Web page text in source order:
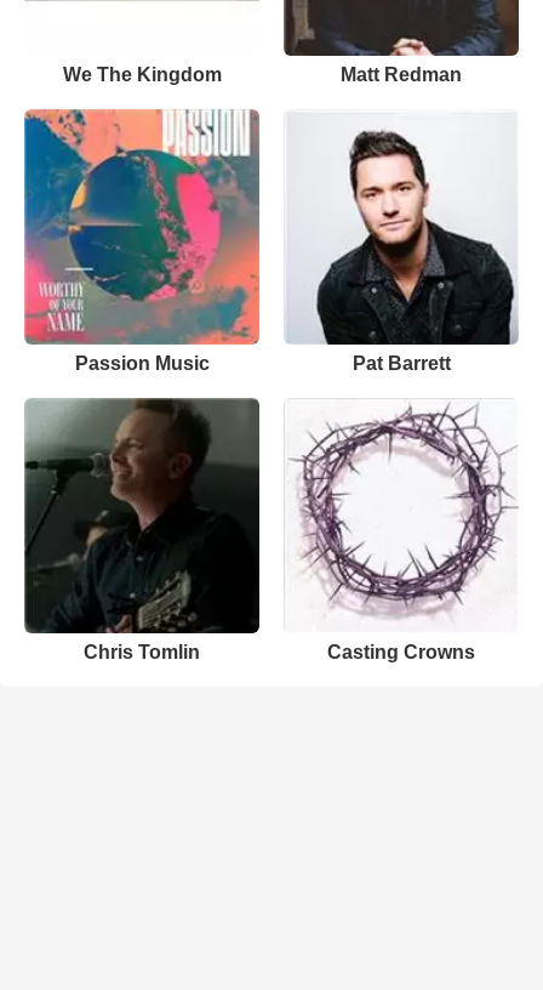
We The Kingdom Matt Redman
Passion Music Pat Barrett
Chris Tomlin Casting Crowns